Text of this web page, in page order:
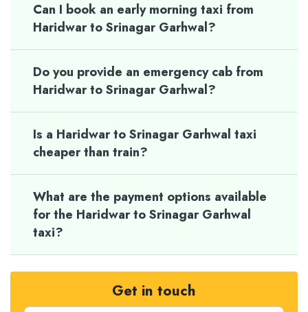
Can I book an early morning taxi from
Haridwar to Srinagar Garhwal?
Do you provide an emergency cab from
Haridwar to Srinagar Garhwal?
Is a Haridwar to Srinagar Garhwal taxi
cheaper than train?
What are the payment options available
for the Haridwar to Srinagar Garhwal
taxi?
Get in touch